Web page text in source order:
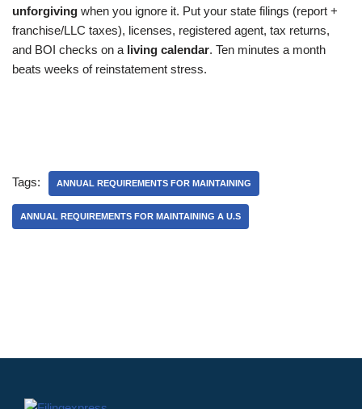
unforgiving when you ignore it. Put your state filings (report +
franchise/LLC taxes), licenses, registered agent, tax returns,
and BOI checks on a living calendar. Ten minutes a month
beats weeks of reinstatement stress.
Tags: ANNUAL REQUIREMENTS FOR MAINTAINING
ANNUAL REQUIREMENTS FOR MAINTAINING A U.S